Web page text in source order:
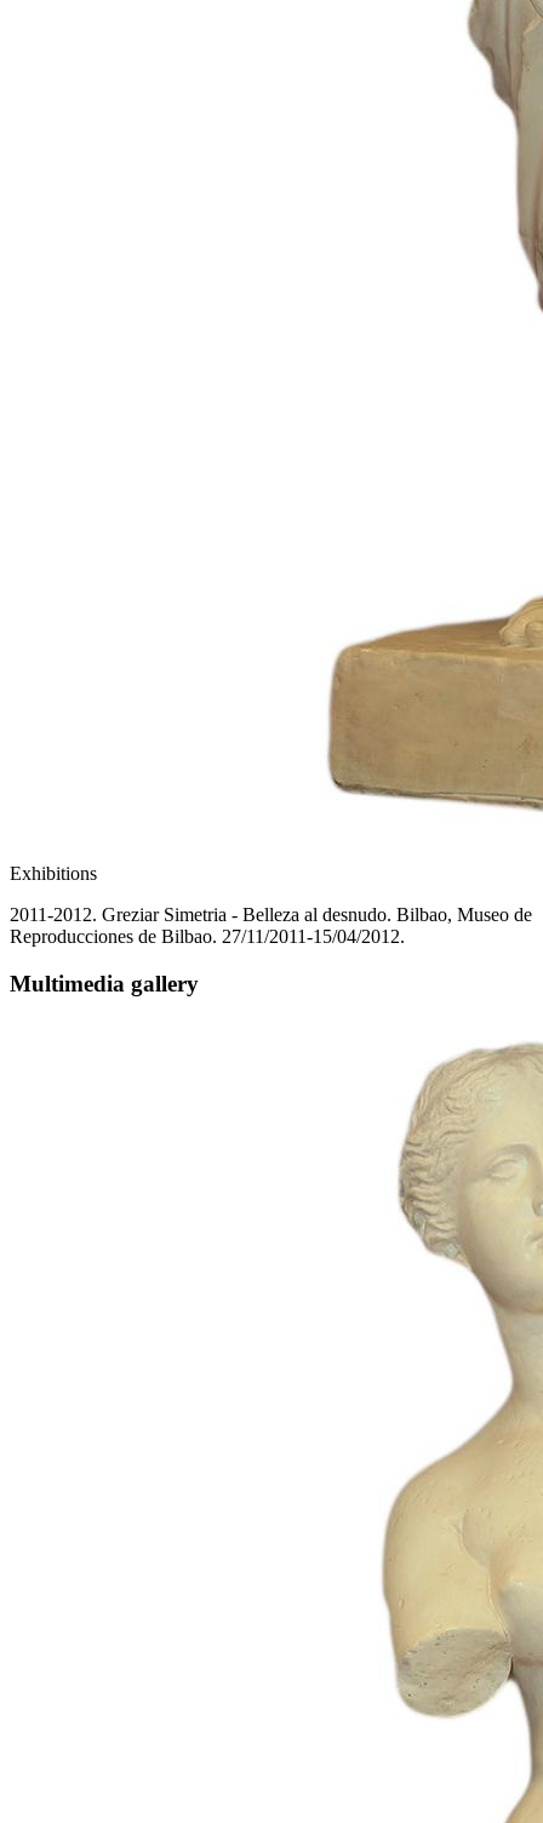
Exhibitions
2011-2012. Greziar Simetria - Belleza al desnudo. Bilbao, Museo de
Reproducciones de Bilbao. 27/11/2011-15/04/2012.
Multimedia gallery